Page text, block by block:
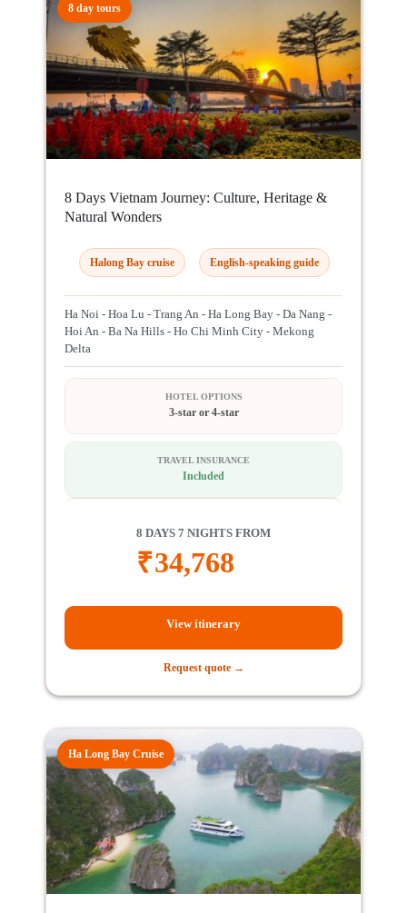
8 day tours
8 Days Vietnam Journey: Culture, Heritage &
Natural Wonders
Halong Bay cruise English-speaking guide
Ha Noi - Hoa Lu - Trang An - Ha Long Bay - Da Nang -
Hoi An - Ba Na Hills - Ho Chi Minh City - Mekong
Delta
HOTEL OPTIONS
3-star or 4-star
TRAVEL INSURANCE
Included
8 DAYS 7 NIGHTS FROM
₹34,768
View itinerary
Request quote →
Ha Long Bay Cruise